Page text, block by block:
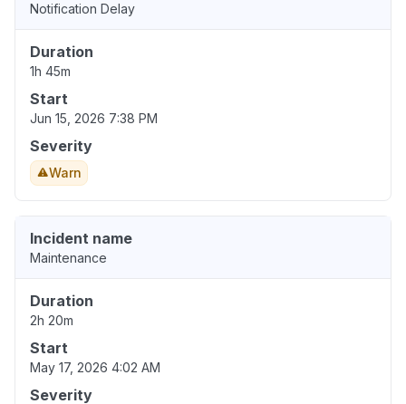
Notification Delay
Duration
1h 45m
Start
Jun 15, 2026 7:38 PM
Severity
Warn
Incident name
Maintenance
Duration
2h 20m
Start
May 17, 2026 4:02 AM
Severity